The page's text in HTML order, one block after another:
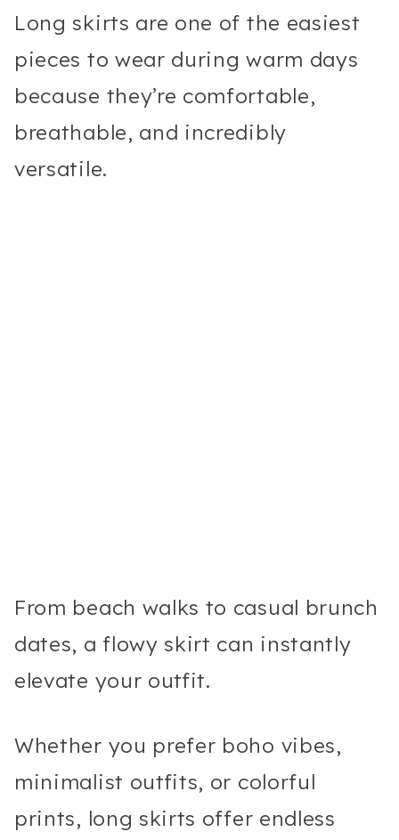
Long skirts are one of the easiest
pieces to wear during warm days
because they’re comfortable,
breathable, and incredibly
versatile.
From beach walks to casual brunch
dates, a flowy skirt can instantly
elevate your outfit.
Whether you prefer boho vibes,
minimalist outfits, or colorful
prints, long skirts offer endless